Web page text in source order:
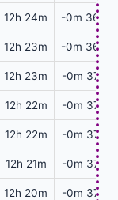
12h 24m -0m 36s
12h 23m -0m 36s
12h 23m -0m 37s
12h 22m -0m 37s
12h 22m -0m 37s
12h 21m -0m 37s
12h 20m -0m 37s